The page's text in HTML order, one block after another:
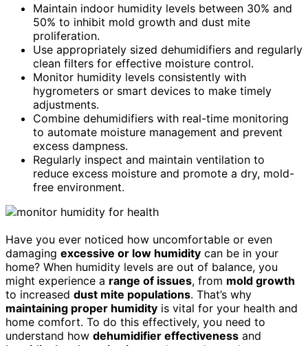
Maintain indoor humidity levels between 30% and
50% to inhibit mold growth and dust mite
proliferation.
Use appropriately sized dehumidifiers and regularly
clean filters for effective moisture control.
Monitor humidity levels consistently with
hygrometers or smart devices to make timely
adjustments.
Combine dehumidifiers with real-time monitoring
to automate moisture management and prevent
excess dampness.
Regularly inspect and maintain ventilation to
reduce excess moisture and promote a dry, mold-
free environment.
Have you ever noticed how uncomfortable or even
damaging excessive or low humidity can be in your
home? When humidity levels are out of balance, you
might experience a range of issues, from mold growth
to increased dust mite populations. That’s why
maintaining proper humidity is vital for your health and
home comfort. To do this effectively, you need to
understand how dehumidifier effectiveness and